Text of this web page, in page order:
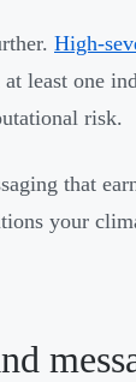
High-
least one
risk.
that
your